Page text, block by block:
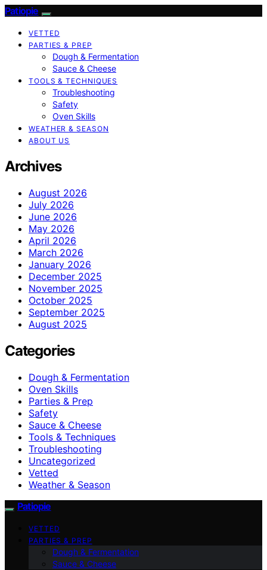
Patiopie
VETTED
PARTIES & PREP
Dough & Fermentation
Sauce & Cheese
TOOLS & TECHNIQUES
Troubleshooting
Safety
Oven Skills
WEATHER & SEASON
ABOUT US
Archives
August 2026
July 2026
June 2026
May 2026
April 2026
March 2026
January 2026
December 2025
November 2025
October 2025
September 2025
August 2025
Categories
Dough & Fermentation
Oven Skills
Parties & Prep
Safety
Sauce & Cheese
Tools & Techniques
Troubleshooting
Uncategorized
Vetted
Weather & Season
Patiopie
VETTED
PARTIES & PREP
Dough & Fermentation
Sauce & Cheese